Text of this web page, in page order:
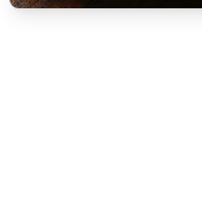
🇲🇬 Madagascar